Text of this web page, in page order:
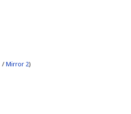
/ Mirror 2)